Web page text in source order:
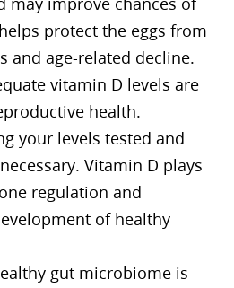
protect the eggs from
and age-related decline.
vitamin D levels are
health.
your levels tested and
Vitamin D plays
regulation and
of healthy
gut microbiome is